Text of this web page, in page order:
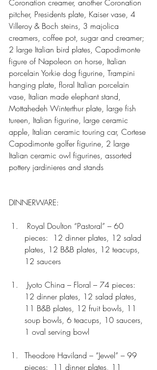
Coronation creamer, another Coronation
pitcher, Presidents plate, Kaiser vase, 4
Villeroy & Boch steins, 3 majolica
creamers, coffee pot, sugar and creamer;
2 large Italian bird plates, Capodimonte
figure of Napoleon on horse, Italian
porcelain Yorkie dog figurine, Trampini
hanging plate, floral Italian porcelain
vase, Italian made elephant stand,
Mottahedeh Winterthur plate, large fish
tureen, Italian figurine, large ceramic
apple, Italian ceramic touring car, Cortese
Capodimonte golfer figurine, 2 large
Italian ceramic owl figurines, assorted
pottery jardinieres and stands
DINNERWARE:
pieces:  12 dinner plates, 12 salad
plates, 12 B&B plates, 12 teacups,
12 saucers
12 dinner plates, 12 salad plates,
11 B&B plates, 12 fruit bowls, 11
soup bowls, 6 teacups, 10 saucers,
1 oval serving bowl
Theodore Haviland – “Jewel” – 99
pieces:  11 dinner plates, 11